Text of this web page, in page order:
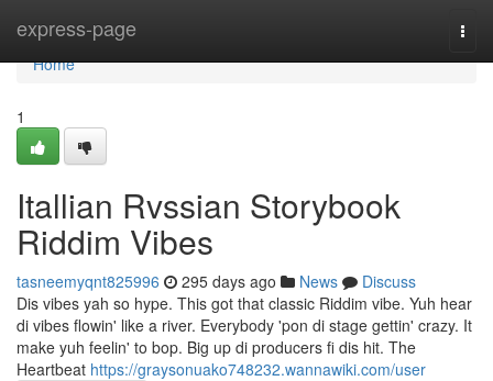
express-page
Home
Home
1
Itallian Rvssian Storybook
Riddim Vibes
tasneemyqnt825996 295 days ago News
Discuss
Dis vibes yah so hype. This got that classic Riddim vibe. Yuh hear
di vibes flowin' like a river. Everybody 'pon di stage gettin' crazy. It
make yuh feelin' to bop. Big up di producers fi dis hit. The
Heartbeat https://graysonuako748232.wannawiki.com/user